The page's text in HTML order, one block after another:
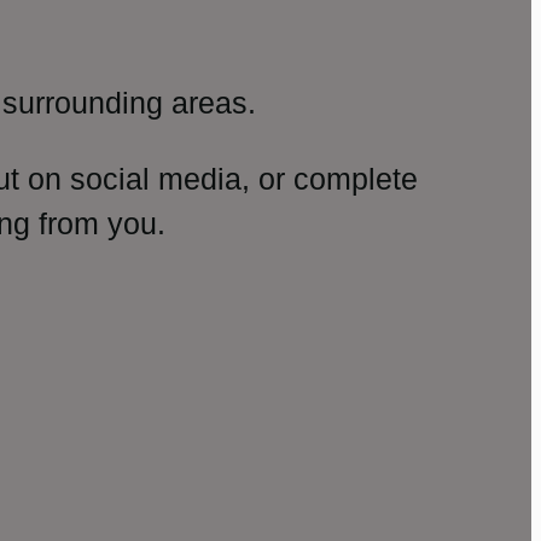
areas.
on social media, or complete
from you.